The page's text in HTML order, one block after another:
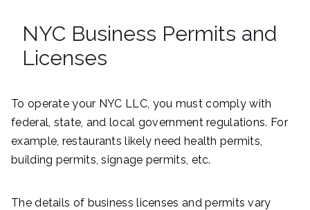
NYC Business Permits and
Licenses
To operate your NYC LLC, you must comply with
federal, state, and local government regulations. For
example, restaurants likely need health permits,
building permits, signage permits, etc.
The details of business licenses and permits vary